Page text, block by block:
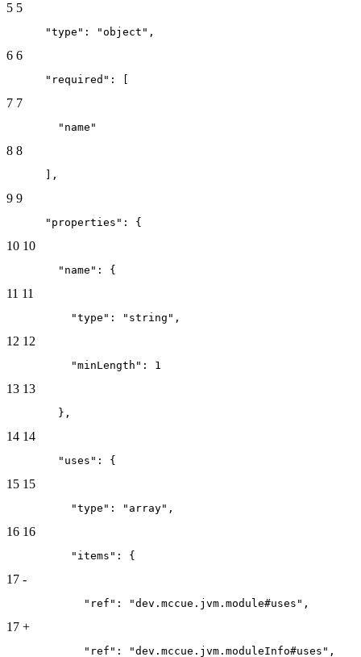
5 5
      "type": "object",
6 6
      "required": [
7 7
        "name"
8 8
      ],
9 9
      "properties": {
10 10
        "name": {
11 11
          "type": "string",
12 12
          "minLength": 1
13 13
        },
14 14
        "uses": {
15 15
          "type": "array",
16 16
          "items": {
17 -
            "ref": "dev.mccue.jvm.module#uses",
17 +
            "ref": "dev.mccue.jvm.moduleInfo#uses",